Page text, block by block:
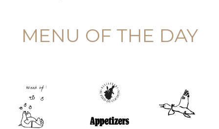
MENU OF THE DAY